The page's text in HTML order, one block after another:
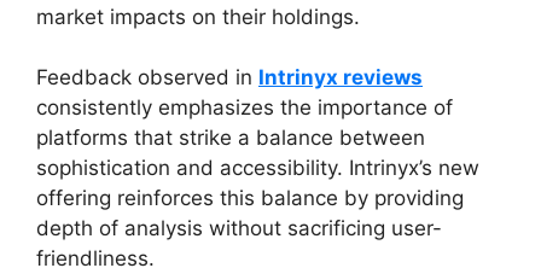
market impacts on their holdings.
Feedback observed in Intrinyx reviews
consistently emphasizes the importance of
platforms that strike a balance between
sophistication and accessibility. Intrinyx’s new
offering reinforces this balance by providing
depth of analysis without sacrificing user-
friendliness.